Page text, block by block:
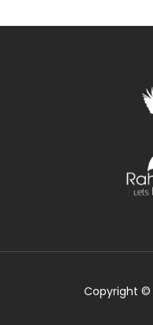
Copyright ©